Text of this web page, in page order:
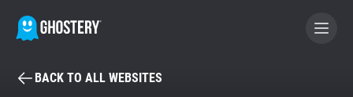
BECOME A CONTRIBUTOR
BACK TO ALL WEBSITES